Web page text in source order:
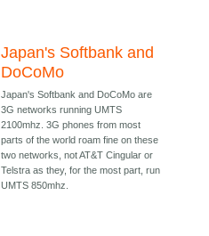
Japan's Softbank and
DoCoMo
Japan's Softbank and DoCoMo are
3G networks running UMTS
2100mhz. 3G phones from most
parts of the world roam fine on these
two networks, not AT&T Cingular or
Telstra as they, for the most part, run
UMTS 850mhz.